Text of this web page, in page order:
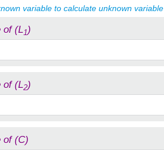
variable to calculate unknown variable
of (L1)
of (L2)
of (C)